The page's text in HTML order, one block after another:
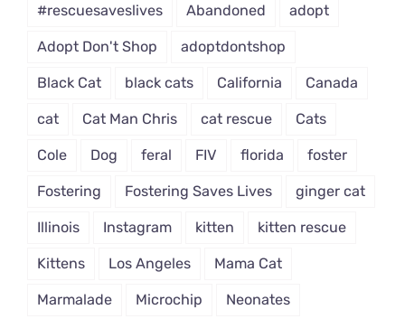
#rescuesaveslives Abandoned adopt
Adopt Don't Shop adoptdontshop
Black Cat black cats California Canada
cat Cat Man Chris cat rescue Cats
Cole Dog feral FIV florida foster
Fostering Fostering Saves Lives ginger cat
Illinois Instagram kitten kitten rescue
Kittens Los Angeles Mama Cat
Marmalade Microchip Neonates